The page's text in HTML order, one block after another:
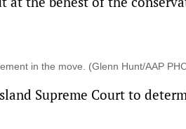
in the move. (Glenn Hunt/AAP
Supreme Court to